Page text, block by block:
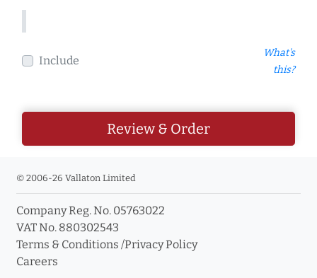
Include
What's
this?
Review & Order
© 2006-26 Vallaton Limited
Company Reg. No. 05763022
VAT No. 880302543
Terms & Conditions /Privacy Policy
Careers